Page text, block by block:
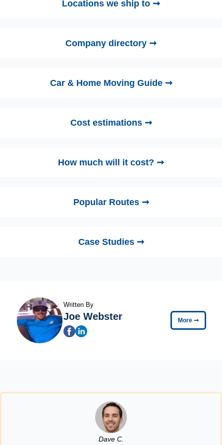
Locations we ship to ➞
Company directory ➞
Car & Home Moving Guide ➞
Cost estimations ➞
How much will it cost? ➞
Popular Routes ➞
Case Studies ➞
Written By
Joe Webster More ➞
Dave C.